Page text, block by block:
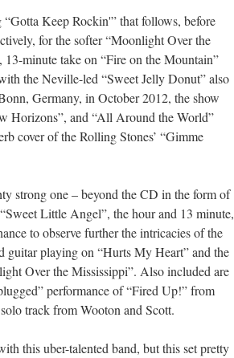
Keep Rockin'” that follows, before
for the softer “Moonlight Over the
minute take on “Fire on the Mountain”
the Neville-led “Sweet Jelly Donut” also
Germany, in October 2012, the show
Horizons”, and “All Around the World”
cover of the Rolling Stones’ “Gimme
strong one – beyond the CD in the form of
Little Angel”, the hour and 13 minute,
to observe further the intricacies of the
guitar playing on “Hurts My Heart” and the
Over the Mississippi”. Also included are
performance of “Fired Up!” from
track from Wooton and Scott.
this uber-talented band, but this set pretty